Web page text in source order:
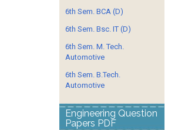
6th Sem. BCA (D)
6th Sem. Bsc. IT (D)
6th Sem. M. Tech.
Automotive
6th Sem. B.Tech.
Automotive
Engineering Question
Papers PDF